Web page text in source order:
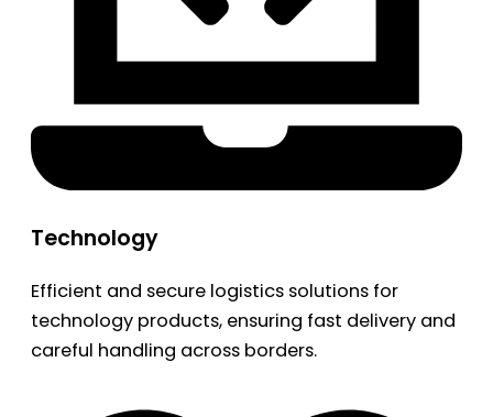
Technology
Efficient and secure logistics solutions for
technology products, ensuring fast delivery and
careful handling across borders.